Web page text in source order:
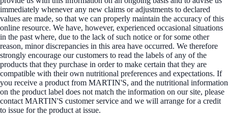
immediately whenever any new claims or adjustments to declared
values are made, so that we can properly maintain the accuracy of this
online resource. We have, however, experienced occasional situations
in the past where, due to the lack of such notice or for some other
reason, minor discrepancies in this area have occurred. We therefore
strongly encourage our customers to read the labels of any of the
products that they purchase in order to make certain that they are
compatible with their own nutritional preferences and expectations. If
you receive a product from MARTIN'S, and the nutritional information
on the product label does not match the information on our site, please
contact MARTIN'S customer service and we will arrange for a credit
to issue for the product at issue.